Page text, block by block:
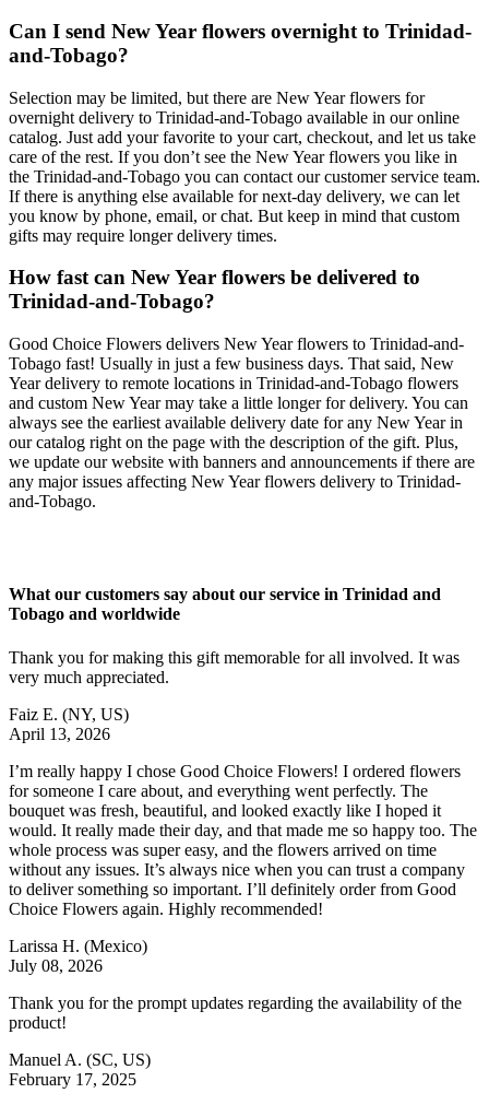
Can I send New Year flowers overnight to Trinidad-
and-Tobago?
Selection may be limited, but there are New Year flowers for
overnight delivery to Trinidad-and-Tobago available in our online
catalog. Just add your favorite to your cart, checkout, and let us take
care of the rest. If you don’t see the New Year flowers you like in
the Trinidad-and-Tobago you can contact our customer service team.
If there is anything else available for next-day delivery, we can let
you know by phone, email, or chat. But keep in mind that custom
gifts may require longer delivery times.
How fast can New Year flowers be delivered to
Trinidad-and-Tobago?
Good Choice Flowers delivers New Year flowers to Trinidad-and-
Tobago fast! Usually in just a few business days. That said, New
Year delivery to remote locations in Trinidad-and-Tobago flowers
and custom New Year may take a little longer for delivery. You can
always see the earliest available delivery date for any New Year in
our catalog right on the page with the description of the gift. Plus,
we update our website with banners and announcements if there are
any major issues affecting New Year flowers delivery to Trinidad-
and-Tobago.
What our customers say about our service in Trinidad and
Tobago and worldwide
Thank you for making this gift memorable for all involved. It was
very much appreciated.
Faiz E. (NY, US)
April 13, 2026
I’m really happy I chose Good Choice Flowers! I ordered flowers
for someone I care about, and everything went perfectly. The
bouquet was fresh, beautiful, and looked exactly like I hoped it
would. It really made their day, and that made me so happy too. The
whole process was super easy, and the flowers arrived on time
without any issues. It’s always nice when you can trust a company
to deliver something so important. I’ll definitely order from Good
Choice Flowers again. Highly recommended!
Larissa H. (Mexico)
July 08, 2026
Thank you for the prompt updates regarding the availability of the
product!
Manuel A. (SC, US)
February 17, 2025